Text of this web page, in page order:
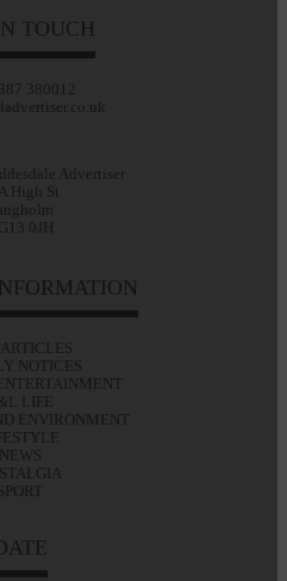
TOUCH
380012
Advertiser
High St
0JH
NOTICES
LIFE
ENVIRONMENT
NEWS